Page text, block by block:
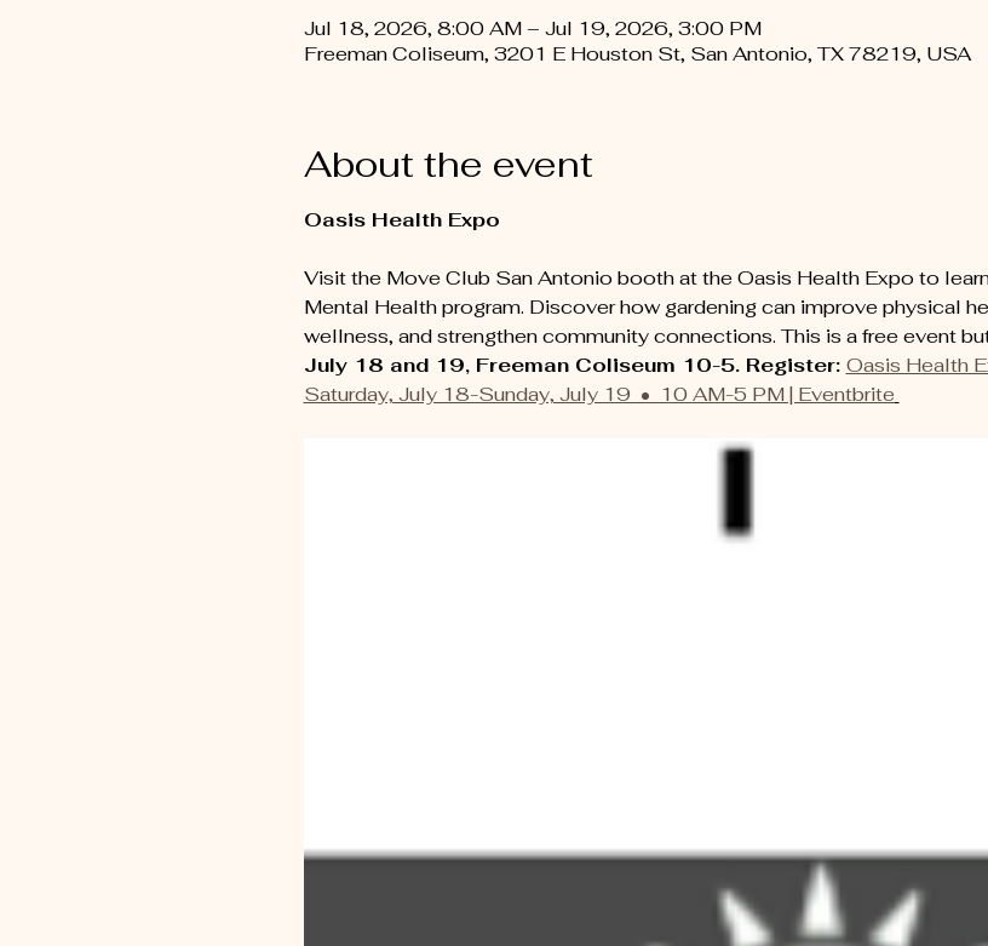
Jul 18, 2026, 8:00 AM – Jul 19, 2026, 3:00 PM
Freeman Coliseum, 3201 E Houston St, San Antonio, TX 78219, USA
About the event
Oasis Health Expo
Visit the Move Club San Antonio booth at the Oasis Health Expo to
Mental Health program. Discover how gardening can improve physical
wellness, and strengthen community connections. This is a free event
July 18 and 19, Freeman Coliseum 10-5. Register: Oasis Health
Saturday, July 18-Sunday, July 19  •  10 AM-5 PM | Eventbrite